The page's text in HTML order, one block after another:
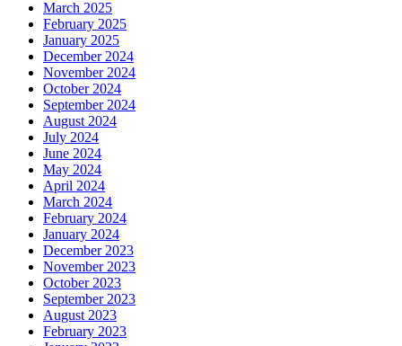
March 2025
February 2025
January 2025
December 2024
November 2024
October 2024
September 2024
August 2024
July 2024
June 2024
May 2024
April 2024
March 2024
February 2024
January 2024
December 2023
November 2023
October 2023
September 2023
August 2023
February 2023